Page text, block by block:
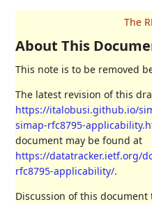
About This
This note is to be removed
The latest revision of this
https://italobusi.github.io/
simap-rfc8795-
document may be found at
https://datatracker.ietf.org/
rfc8795-applicability/.
Discussion of this